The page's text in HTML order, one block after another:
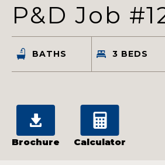
P&D Job
BATHS 3 BEDS
Brochure Calculator